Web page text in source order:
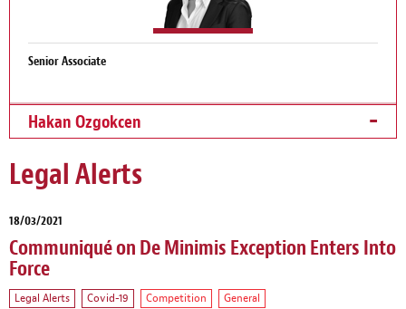
Senior Associate
Hakan Ozgokcen
Legal Alerts
18/03/2021
Communiqué on De Minimis Exception Enters Into
Force
Legal Alerts Covid-19 Competition General